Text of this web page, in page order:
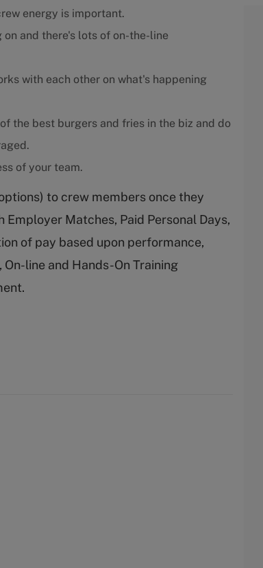
energy is important.
on and there's lots of on-the-line
with each other on what's happening
the best burgers and fries in the biz and do
of your team.
to crew members once they
Matches, Paid Personal Days,
of pay based upon performance,
line and Hands-On Training